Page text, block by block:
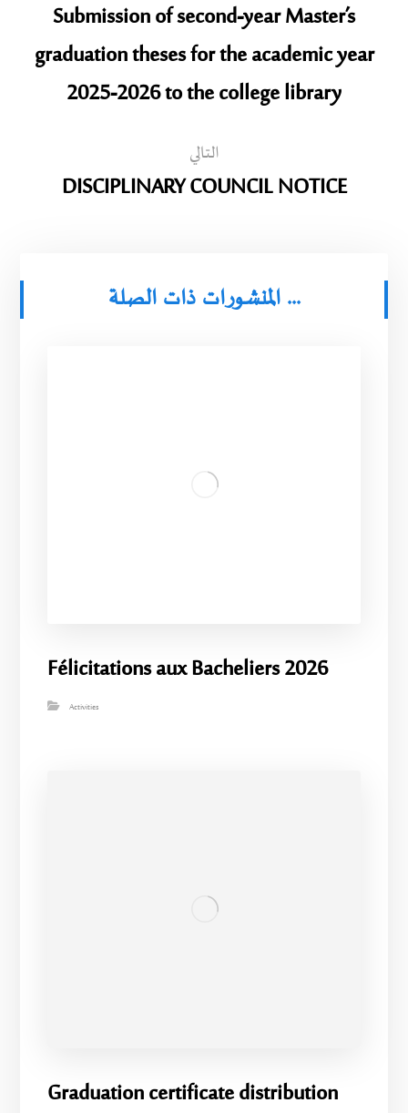
Submission of second-year Master’s
graduation theses for the academic year
2025-2026 to the college library
التالي
DISCIPLINARY COUNCIL NOTICE
المنشورات ذات الصلة ...
Félicitations aux Bacheliers 2026
Activities
Graduation certificate distribution